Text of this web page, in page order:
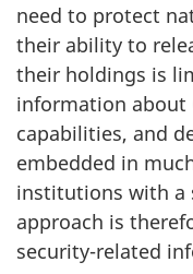
need to protect
their ability to
their holdings is
information about
capabilities, and
embedded in
institutions with a
approach is
security-related